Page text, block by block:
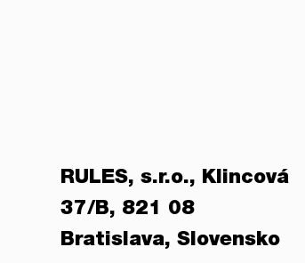
RULES, s.r.o., Klincová
37/B, 821 08
Bratislava, Slovensko